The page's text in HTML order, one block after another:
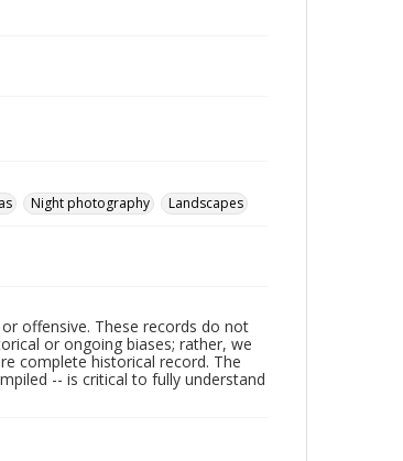
Night photography Landscapes
offensive. These records do not
or ongoing biases; rather, we
complete historical record. The
-- is critical to fully understand